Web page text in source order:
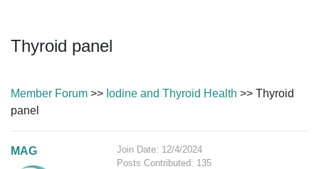
Thyroid panel
Member Forum >> Iodine and Thyroid Health >> Thyroid
panel
MAG
Join Date: 12/4/2024
Posts Contributed: 135